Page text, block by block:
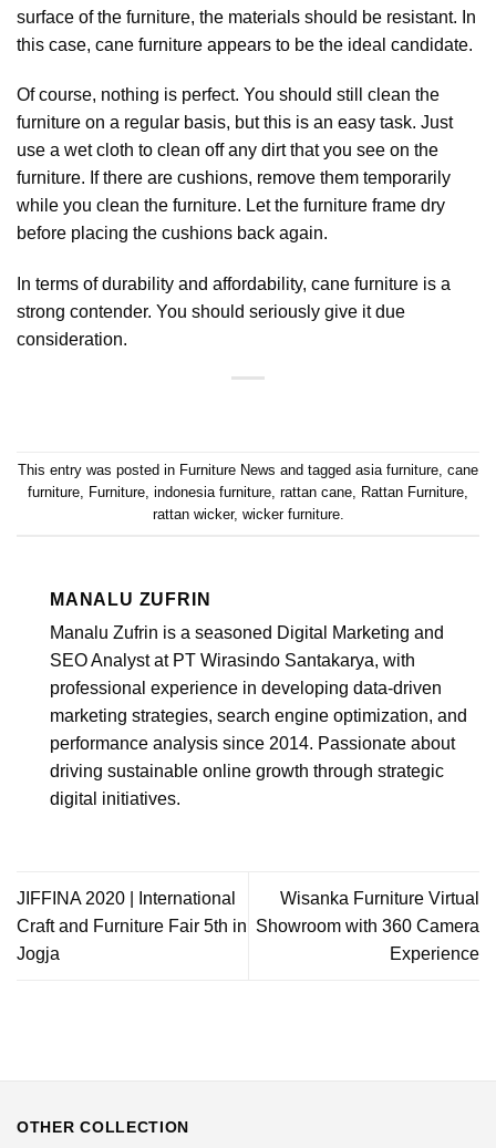
surface of the furniture, the materials should be resistant. In
this case, cane furniture appears to be the ideal candidate.
Of course, nothing is perfect. You should still clean the
furniture on a regular basis, but this is an easy task. Just
use a wet cloth to clean off any dirt that you see on the
furniture. If there are cushions, remove them temporarily
while you clean the furniture. Let the furniture frame dry
before placing the cushions back again.
In terms of durability and affordability, cane furniture is a
strong contender. You should seriously give it due
consideration.
This entry was posted in Furniture News and tagged asia furniture, cane
furniture, Furniture, indonesia furniture, rattan cane, Rattan Furniture,
rattan wicker, wicker furniture.
MANALU ZUFRIN
Manalu Zufrin is a seasoned Digital Marketing and
SEO Analyst at PT Wirasindo Santakarya, with
professional experience in developing data-driven
marketing strategies, search engine optimization, and
performance analysis since 2014. Passionate about
driving sustainable online growth through strategic
digital initiatives.
JIFFINA 2020 | International
Craft and Furniture Fair 5th in
Jogja
Wisanka Furniture Virtual
Showroom with 360 Camera
Experience
OTHER COLLECTION